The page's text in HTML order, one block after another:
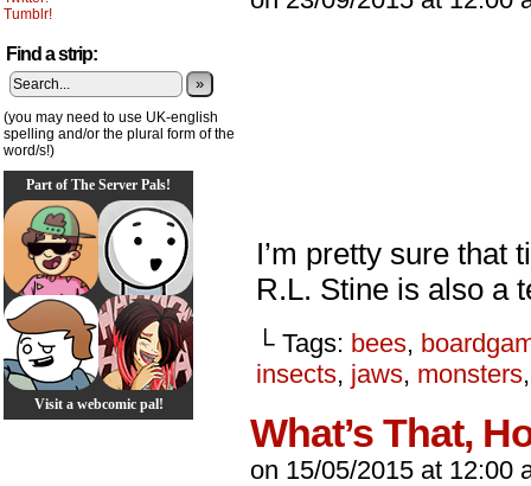
Tumblr!
Find a strip:
»
(you may need to use UK-english
spelling and/or the plural form of the
word/s!)
Part of The Server Pals!
Visit a webcomic pal!
I’m pretty sure that
R.L. Stine is also a
└ Tags: bees,
insects, jaws, monsters
What’s That,
on 15/05/2015 at 12:00